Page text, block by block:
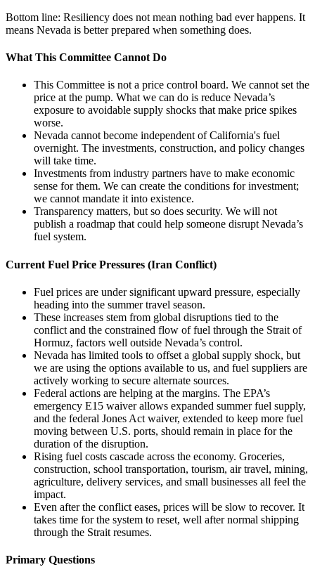
Bottom line: Resiliency does not mean nothing bad ever happens. It
means Nevada is better prepared when something does.
What This Committee Cannot Do
This Committee is not a price control board. We cannot set the
price at the pump. What we can do is reduce Nevada’s
exposure to avoidable supply shocks that make price spikes
worse.
Nevada cannot become independent of California's fuel
overnight. The investments, construction, and policy changes
will take time.
Investments from industry partners have to make economic
sense for them. We can create the conditions for investment;
we cannot mandate it into existence.
Transparency matters, but so does security. We will not
publish a roadmap that could help someone disrupt Nevada’s
fuel system.
Current Fuel Price Pressures (Iran Conflict)
Fuel prices are under significant upward pressure, especially
heading into the summer travel season.
These increases stem from global disruptions tied to the
conflict and the constrained flow of fuel through the Strait of
Hormuz, factors well outside Nevada’s control.
Nevada has limited tools to offset a global supply shock, but
we are using the options available to us, and fuel suppliers are
actively working to secure alternate sources.
Federal actions are helping at the margins. The EPA’s
emergency E15 waiver allows expanded summer fuel supply,
and the federal Jones Act waiver, extended to keep more fuel
moving between U.S. ports, should remain in place for the
duration of the disruption.
Rising fuel costs cascade across the economy. Groceries,
construction, school transportation, tourism, air travel, mining,
agriculture, delivery services, and small businesses all feel the
impact.
Even after the conflict eases, prices will be slow to recover. It
takes time for the system to reset, well after normal shipping
through the Strait resumes.
Primary Questions